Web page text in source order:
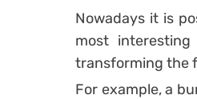
Nowadays it is
most
transforming the
For example, a